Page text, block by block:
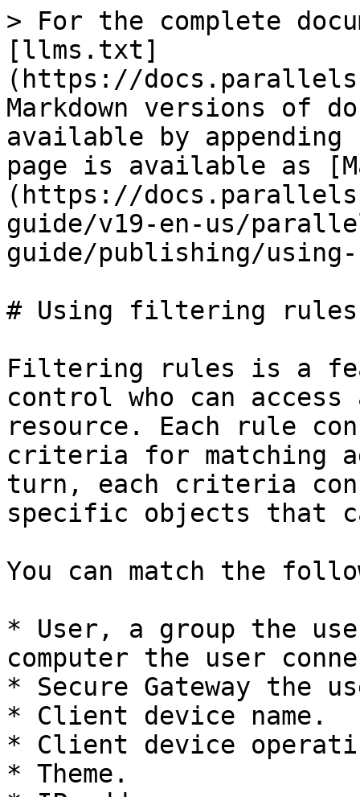
> For the complete
[llms.txt]
(https://
Markdown versions of
available by
page is available as
(https://
guide/v19-en-us/
guide/publishing/
# Using filtering rules
Filtering rules is a
control who can
resource. Each rule
criteria for matching
turn, each criteria
specific objects that
You can match the
* User, a group the
computer the user
* Secure Gateway the
* Client device name.
* Client device
* Theme.